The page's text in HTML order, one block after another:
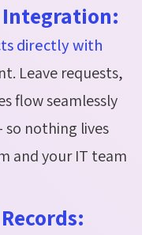
directly with
Leave requests,
flow seamlessly
nothing lives
and your IT team